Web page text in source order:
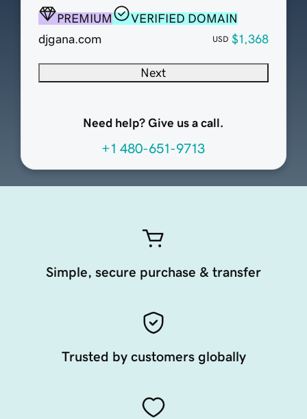
PREMIUM
VERIFIED DOMAIN
djgana.com
USD $1,368
Next
Need help? Give us a call.
+1 480-651-9713
Simple, secure purchase & transfer
Trusted by customers globally